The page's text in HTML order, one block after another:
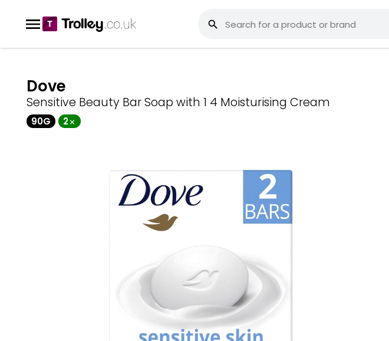
Dove
Sensitive Beauty Bar Soap with 1 4 Moisturising Cream
90G 2